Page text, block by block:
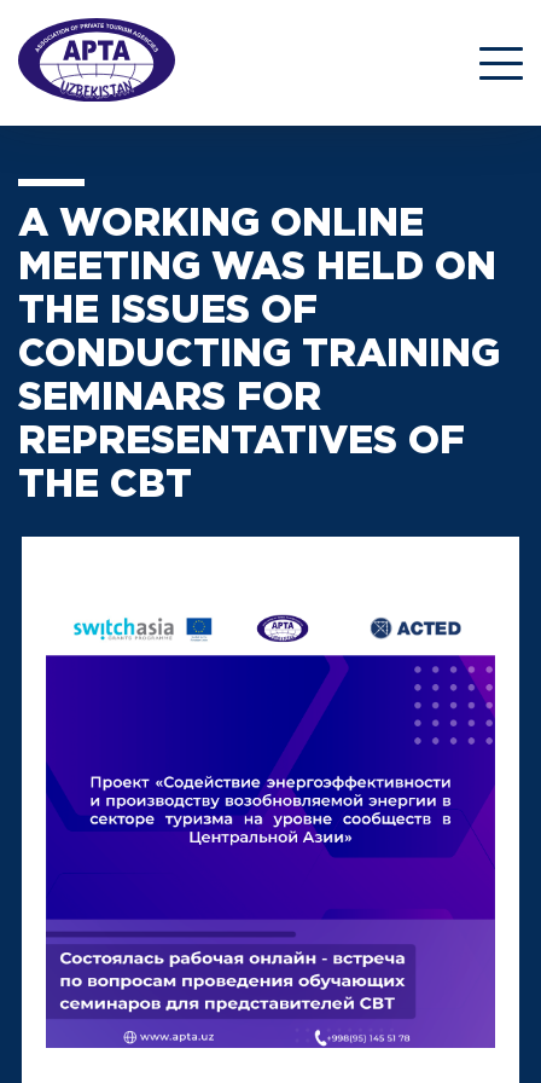
A WORKING ONLINE
MEETING WAS HELD ON
THE ISSUES OF
CONDUCTING TRAINING
SEMINARS FOR
REPRESENTATIVES OF
THE CBT